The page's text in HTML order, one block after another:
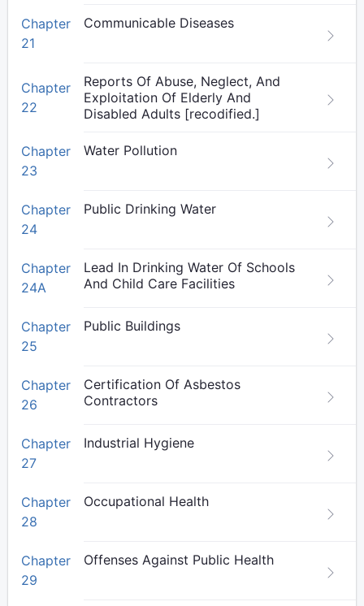
Chapter
21
Communicable Diseases
Chapter
22
Reports Of Abuse, Neglect, And
Exploitation Of Elderly And
Disabled Adults [recodified.]
Chapter
23
Water Pollution
Chapter
24
Public Drinking Water
Chapter
24A
Lead In Drinking Water Of Schools
And Child Care Facilities
Chapter
25
Public Buildings
Chapter
26
Certification Of Asbestos
Contractors
Chapter
27
Industrial Hygiene
Chapter
28
Occupational Health
Chapter
29
Offenses Against Public Health